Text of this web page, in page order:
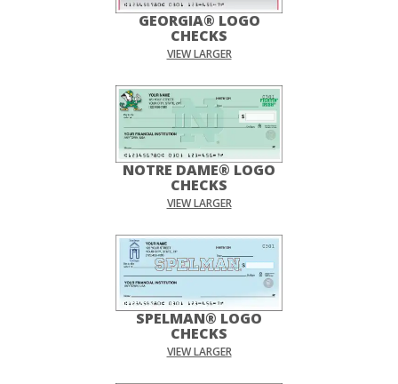
GEORGIA® LOGO
CHECKS
VIEW LARGER
NOTRE DAME® LOGO
CHECKS
VIEW LARGER
SPELMAN® LOGO
CHECKS
VIEW LARGER